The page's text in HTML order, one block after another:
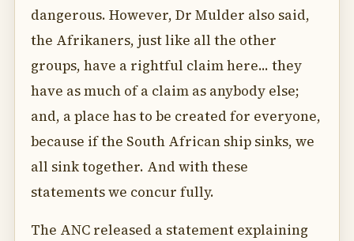
dangerous. However, Dr Mulder also said,
the Afrikaners, just like all the other
groups, have a rightful claim here... they
have as much of a claim as anybody else;
and, a place has to be created for everyone,
because if the South African ship sinks, we
all sink together. And with these
statements we concur fully.
The ANC released a statement explaining